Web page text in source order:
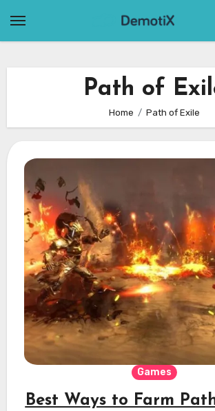
Path of
Home Path of Exile
Games
Best Ways to Farm